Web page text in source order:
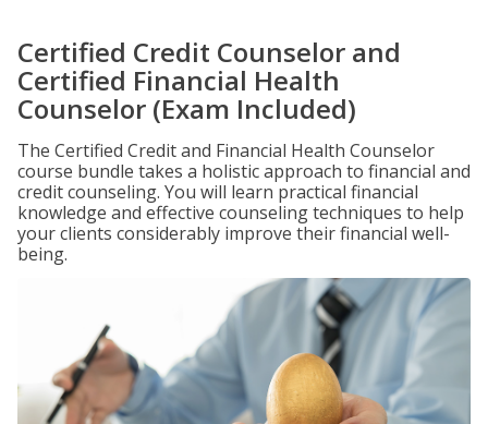
Certified Credit Counselor and
Certified Financial Health
Counselor (Exam Included)
The Certified Credit and Financial Health Counselor
course bundle takes a holistic approach to financial and
credit counseling. You will learn practical financial
knowledge and effective counseling techniques to help
your clients considerably improve their financial well-
being.